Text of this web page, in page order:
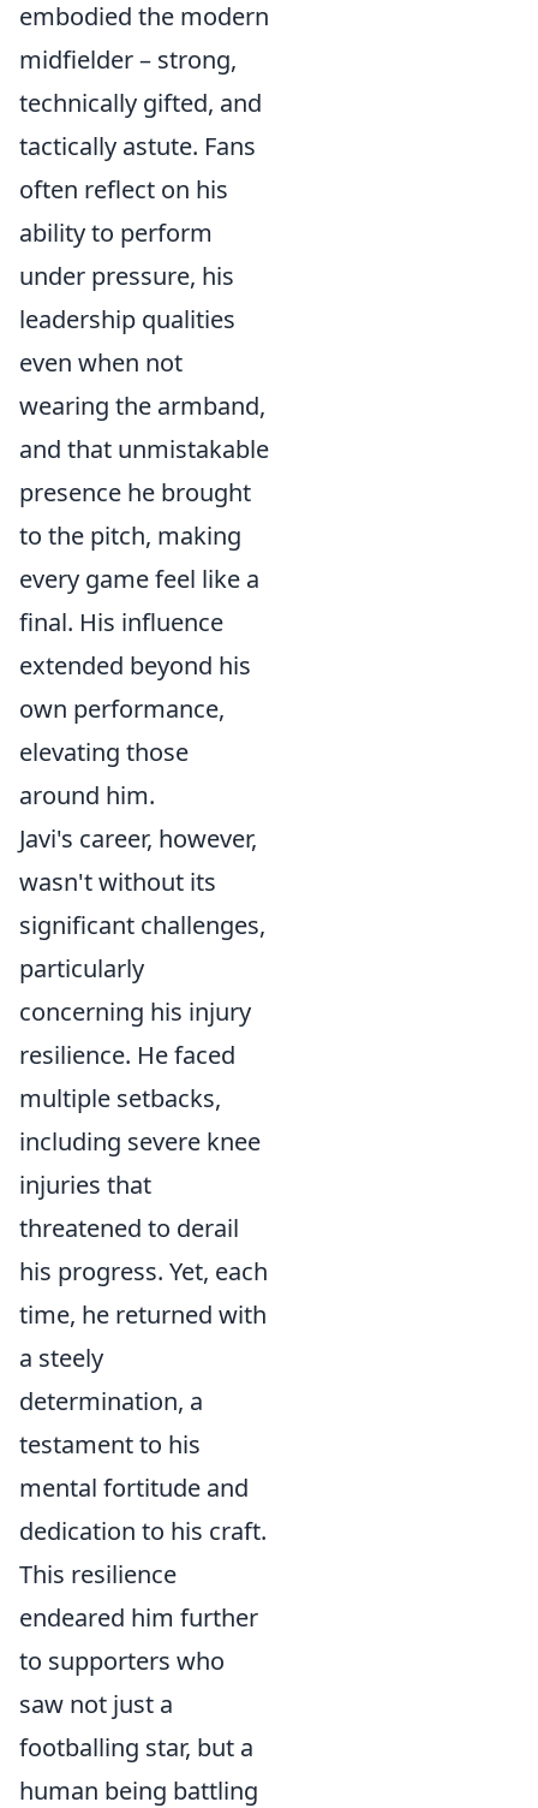
embodied the modern
midfielder – strong,
technically gifted, and
tactically astute. Fans
often reflect on his
ability to perform
under pressure, his
leadership qualities
even when not
wearing the armband,
and that unmistakable
presence he brought
to the pitch, making
every game feel like a
final. His influence
extended beyond his
own performance,
elevating those
around him.
Javi's career, however,
wasn't without its
significant challenges,
particularly
concerning his injury
resilience. He faced
multiple setbacks,
including severe knee
injuries that
threatened to derail
his progress. Yet, each
time, he returned with
a steely
determination, a
testament to his
mental fortitude and
dedication to his craft.
This resilience
endeared him further
to supporters who
saw not just a
footballing star, but a
human being battling